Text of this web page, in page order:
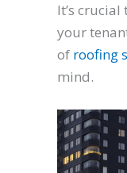
It’s
your
of roofing
mind.